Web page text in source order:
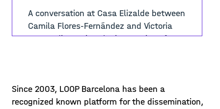
A conversation at Casa Elizalde between
Camila Flores-Fernández and Victoria
Sacco, discussing the integration of
Since 2003, LOOP Barcelona has been a
recognized known platform for the dissemination,